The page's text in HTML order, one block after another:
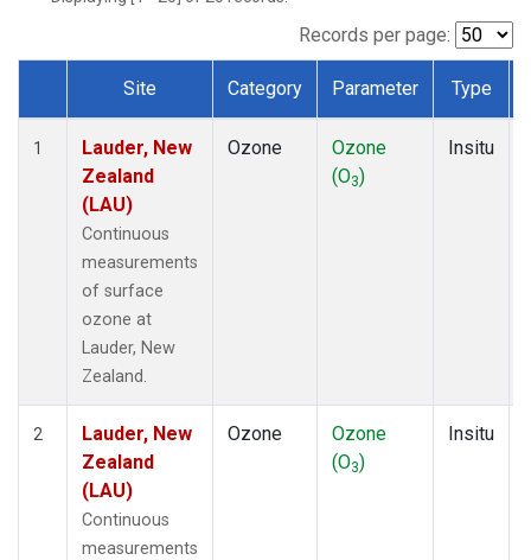
Records per page:
Dataset Number
Site Category Parameter Type
1
Lauder, New
Zealand
(LAU)
Continuous
measurements
of surface
ozone at
Lauder, New
Zealand.
Ozone
Ozone
(O3)
Insitu
2
Lauder, New
Zealand
(LAU)
Continuous
measurements
Ozone
Ozone
(O3)
Insitu